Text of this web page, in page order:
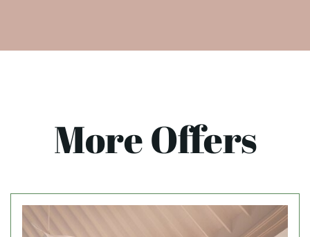
More Offers